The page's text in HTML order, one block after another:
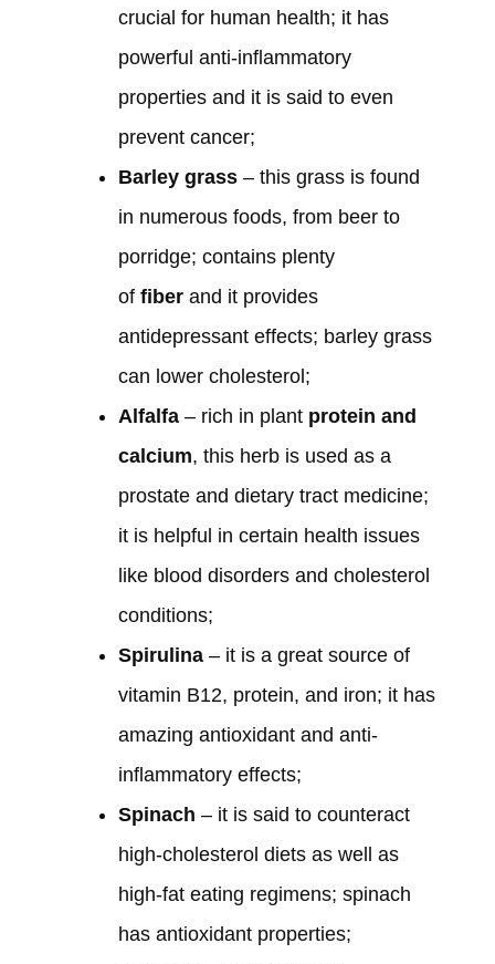
crucial for human health; it has
powerful anti-inflammatory
properties and it is said to even
prevent cancer;
Barley grass– this grass is found
in numerous foods, from beer to
porridge; contains plenty
of fiberand it provides
antidepressant effects; barley grass
can lower cholesterol;
Alfalfa– rich in plant protein and
calcium, this herb is used as a
prostate and dietary tract medicine;
it is helpful in certain health issues
like blood disorders and cholesterol
conditions;
Spirulina– it is a great source of
vitamin B12, protein, and iron; it has
amazing antioxidant and anti-
inflammatory effects;
Spinach – it is said to counteract
high-cholesterol diets as well as
high-fat eating regimens; spinach
has antioxidant properties;